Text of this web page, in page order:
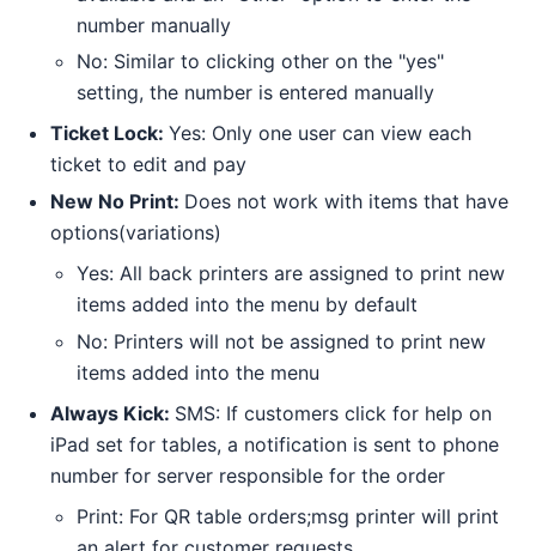
number manually
No: Similar to clicking other on the "yes"
setting, the number is entered manually
Ticket Lock: Yes: Only one user can view each
ticket to edit and pay
New No Print: Does not work with items that have
options(variations)
Yes: All back printers are assigned to print new
items added into the menu by default
No: Printers will not be assigned to print new
items added into the menu
Always Kick: SMS: If customers click for help on
iPad set for tables, a notification is sent to phone
number for server responsible for the order
Print: For QR table orders;msg printer will print